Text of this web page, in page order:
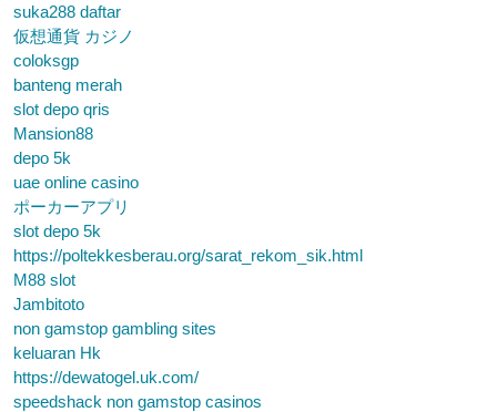
suka288 daftar
仮想通貨 カジノ
coloksgp
banteng merah
slot depo qris
Mansion88
depo 5k
uae online casino
ポーカーアプリ
slot depo 5k
https://poltekkesberau.org/sarat_rekom_sik.html
M88 slot
Jambitoto
non gamstop gambling sites
keluaran Hk
https://dewatogel.uk.com/
speedshack non gamstop casinos